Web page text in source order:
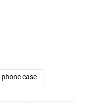
phone case